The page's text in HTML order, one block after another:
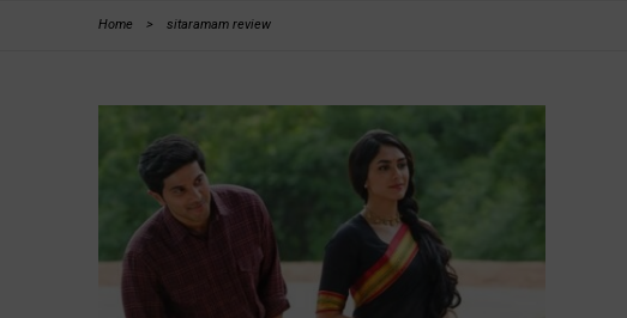
Home > sitaramam review